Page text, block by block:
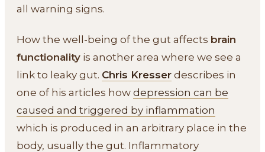
all warning signs.
How the well-being of the gut affects brain
functionality is another area where we see a
link to leaky gut. Chris Kresser describes in
one of his articles how depression can be
caused and triggered by inflammation
which is produced in an arbitrary place in the
body, usually the gut. Inflammatory